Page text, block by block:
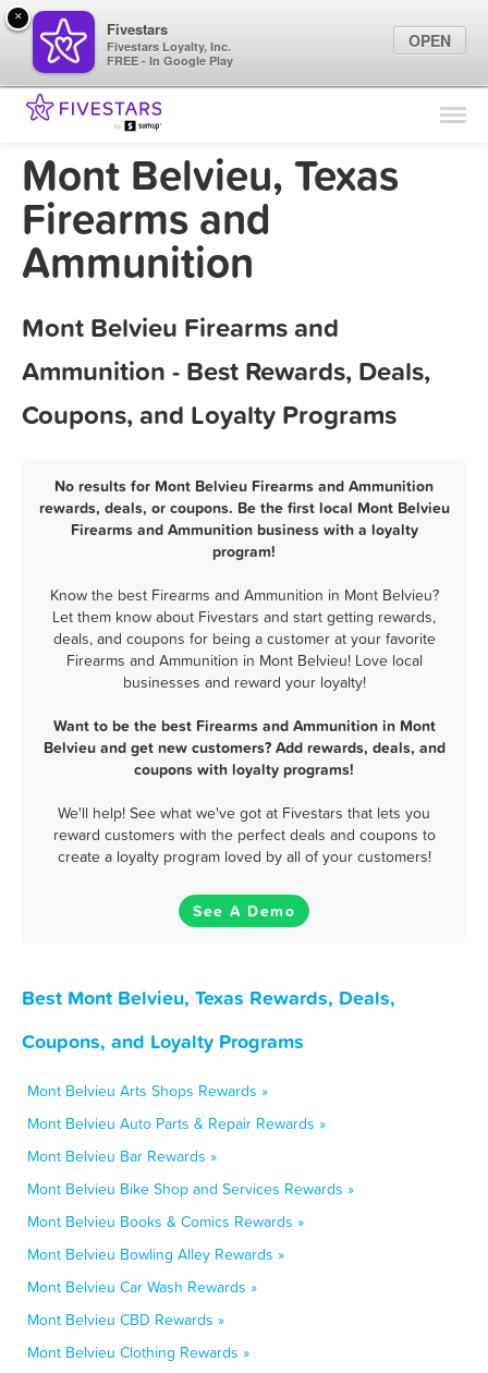
Find Locations
Marketing Tips
Mont Belvieu, Texas
Firearms and
Ammunition
Mont Belvieu Firearms and
Ammunition - Best Rewards, Deals,
Coupons, and Loyalty Programs
No results for Mont Belvieu Firearms and Ammunition
rewards, deals, or coupons. Be the first local Mont Belvieu
Firearms and Ammunition business with a loyalty
program!
Know the best Firearms and Ammunition in Mont Belvieu?
Let them know about Fivestars and start getting rewards,
deals, and coupons for being a customer at your favorite
Firearms and Ammunition in Mont Belvieu! Love local
businesses and reward your loyalty!
Want to be the best Firearms and Ammunition in Mont
Belvieu and get new customers? Add rewards, deals, and
coupons with loyalty programs!
We'll help! See what we've got at Fivestars that lets you
reward customers with the perfect deals and coupons to
create a loyalty program loved by all of your customers!
See A Demo
Best Mont Belvieu, Texas Rewards, Deals,
Coupons, and Loyalty Programs
Mont Belvieu Arts Shops Rewards »
Mont Belvieu Auto Parts & Repair Rewards »
Mont Belvieu Bar Rewards »
Mont Belvieu Bike Shop and Services Rewards »
Mont Belvieu Books & Comics Rewards »
Mont Belvieu Bowling Alley Rewards »
Mont Belvieu Car Wash Rewards »
Mont Belvieu CBD Rewards »
Mont Belvieu Clothing Rewards »
×
Fivestars
Fivestars Loyalty, Inc.
FREE - In Google Play
OPEN